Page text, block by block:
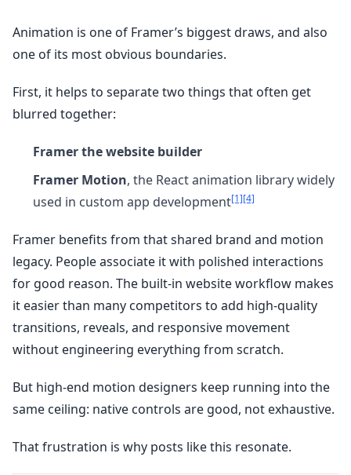
Animation is one of Framer’s biggest draws, and also
one of its most obvious boundaries.
First, it helps to separate two things that often get
blurred together:
Framer the website builder
Framer Motion, the React animation library widely
used in custom app development[1][4]
Framer benefits from that shared brand and motion
legacy. People associate it with polished interactions
for good reason. The built-in website workflow makes
it easier than many competitors to add high-quality
transitions, reveals, and responsive movement
without engineering everything from scratch.
But high-end motion designers keep running into the
same ceiling: native controls are good, not exhaustive.
That frustration is why posts like this resonate.